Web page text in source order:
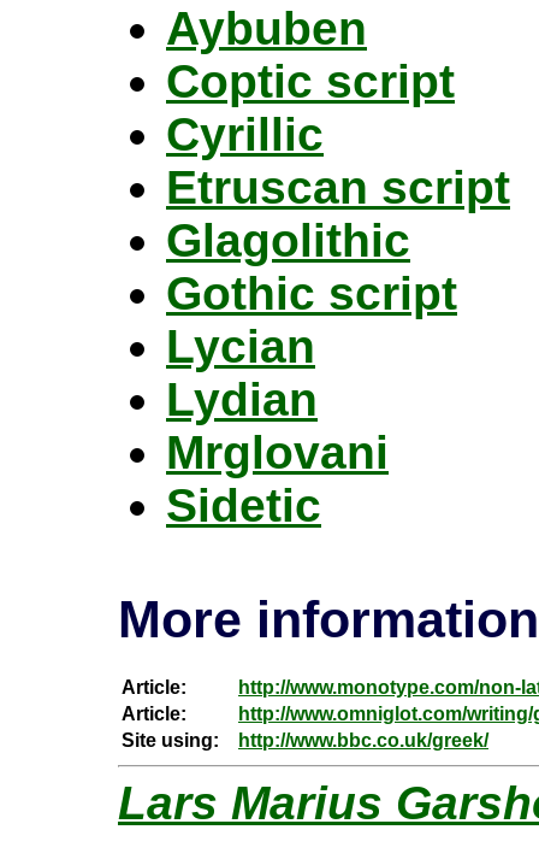
Aybuben
Coptic script
Cyrillic
Etruscan script
Glagolithic
Gothic script
Lycian
Lydian
Mrglovani
Sidetic
More information
Article:
http://www.monotype.com/non-
Article:
http://www.omniglot.com/
Site using:
http://www.bbc.co.uk/greek/
Lars Marius